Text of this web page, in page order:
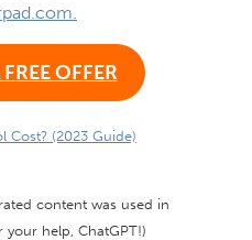
OFFER
Cost? (2023 Guide)
content was used in
help, ChatGPT!)